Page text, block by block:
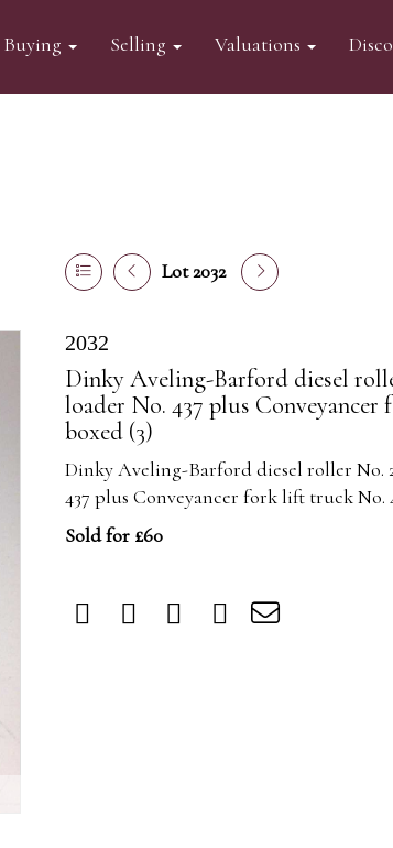
Buying Selling Valuations
Lot 2032
2032
Dinky Aveling-Barford diesel
loader No. 437 plus
boxed (3)
Dinky Aveling-Barford diesel roller No.
437 plus Conveyancer fork lift truck No.
Sold for £60